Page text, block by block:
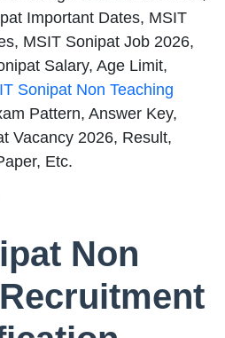
Important Dates, MSIT
MSIT Sonipat Job 2026,
Salary, Age Limit,
Sonipat Non Teaching
Pattern, Answer Key,
Vacancy 2026, Result,
Etc.
Non